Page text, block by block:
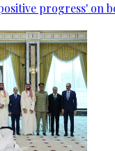
progress' on